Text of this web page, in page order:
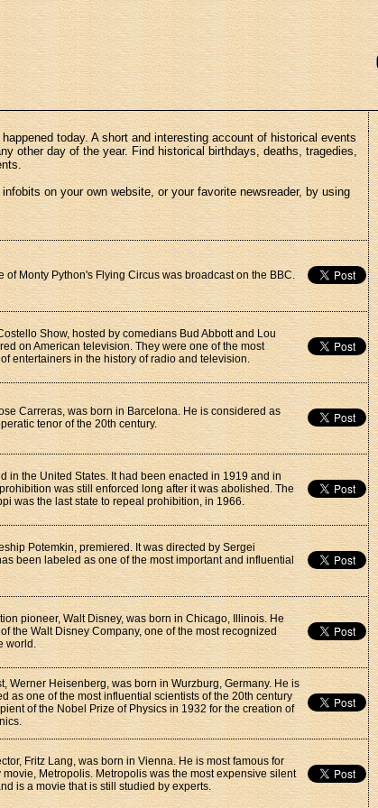
today. A short and interesting account of historical events
other day of the year. Find historical birthdays, deaths, tragedies,
on your own website, or your favorite newsreader, by using
of Monty Python's Flying Circus was broadcast on the BBC.
Show, hosted by comedians Bud Abbott and Lou
on American television. They were one of the most
entertainers in the history of radio and television.
Carreras, was born in Barcelona. He is considered as
tenor of the 20th century.
in the United States. It had been enacted in 1919 and in
was still enforced long after it was abolished. The
was the last state to repeal prohibition, in 1966.
Potemkin, premiered. It was directed by Sergei
been labeled as one of the most important and influential
pioneer, Walt Disney, was born in Chicago, Illinois. He
the Walt Disney Company, one of the most recognized
world.
Werner Heisenberg, was born in Wurzburg, Germany. He is
as one of the most influential scientists of the 20th century
of the Nobel Prize of Physics in 1932 for the creation of
Fritz Lang, was born in Vienna. He is most famous for
movie, Metropolis. Metropolis was the most expensive silent
is a movie that is still studied by experts.